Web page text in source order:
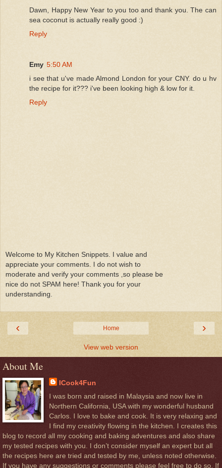
Dawn, Happy New Year to you too and thank you. The can
sea coconut is actually really good :)
Reply
Emy 5:50 AM
i see that u've made Almond London for your CNY. do u hv
the recipe for it??? i've been looking high & low for it.
Reply
Welcome to My Kitchen Snippets. I value and
appreciate your comments. I do not wish to
moderate and verify your comments ,so please be
nice do not SPAM here! Thank you for your
understanding.
‹ ›
Home
View web version
About Me
ICook4Fun
I was born and raised in Malaysia and now live in
Northern California, USA with my wonderful husband
Carlos. I love to bake and cook. It is very relaxing and
I find my creativity flowing in the kitchen. I creates this
blog to record all my cooking and baking adventures and also share
my tested recipes with you. I don’t consider myself an expert but all
the recipes here are tried and tested by me, unless noted otherwise.
If you have any suggestions or comments please feel free to do so, If